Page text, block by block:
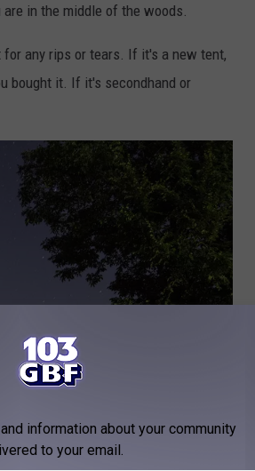
in the middle of the woods.
for any rips or tears. If it's a new tent,
bought it. If it's secondhand or
information about your community
to your email.